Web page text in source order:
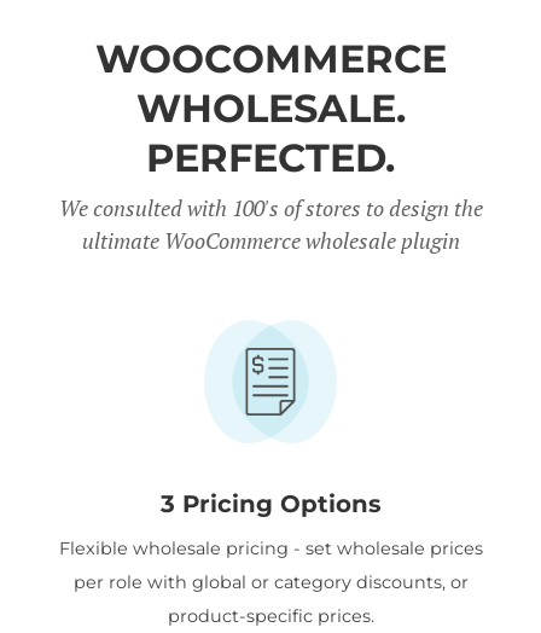
WOOCOMMERCE
WHOLESALE.
PERFECTED.
We consulted with 100's of stores to design the
ultimate WooCommerce wholesale plugin
3 Pricing Options
Flexible wholesale pricing - set wholesale prices
per role with global or category discounts, or
product-specific prices.